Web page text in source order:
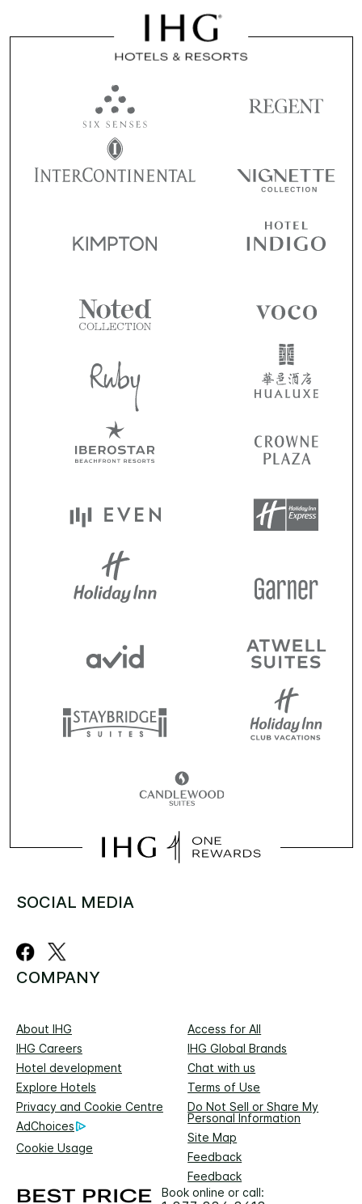
SOCIAL MEDIA
COMPANY
About IHG
Access for All
IHG Careers
IHG Global Brands
Hotel development
Chat with us
Explore Hotels
Terms of Use
Privacy and Cookie Centre
Do Not Sell or Share My
Personal Information
AdChoices
Site Map
Cookie Usage
Feedback
Feedback
Book online or call: